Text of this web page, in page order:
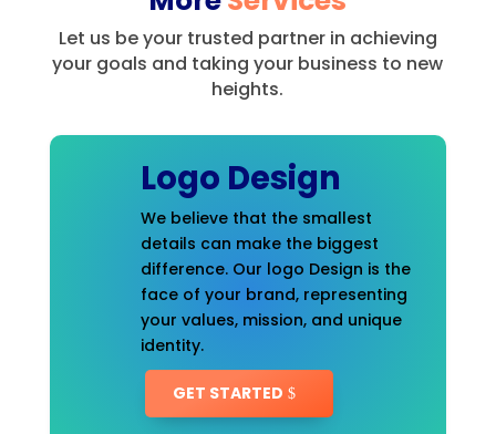
Let us be your trusted partner in achieving
your goals and taking your business to new
heights.
Logo Design
We believe that the smallest
details can make the biggest
difference. Our logo Design is the
face of your brand, representing
your values, mission, and unique
identity.
GET STARTED